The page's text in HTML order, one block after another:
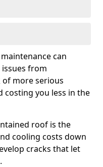
can
from
more serious
you less in the
roof is the
cooling costs down
cracks that let